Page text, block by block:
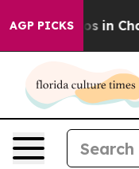
AGP PICKS
Chaos in